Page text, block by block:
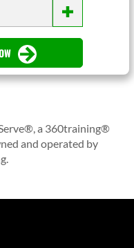
a 360training®
and operated by